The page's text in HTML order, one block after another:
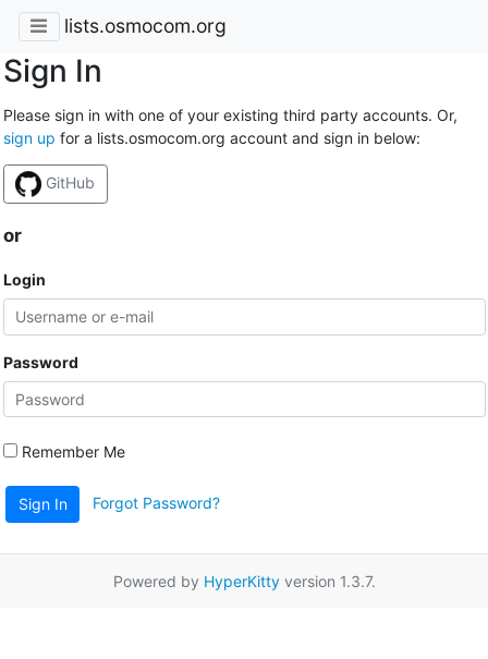
lists.osmocom.org
Sign In
Please sign in with one of your existing third party accounts. Or,
sign up for a lists.osmocom.org account and sign in below:
GitHub
or
Login
Password
Remember Me
Sign In Forgot Password?
Powered by HyperKittyversion 1.3.7.